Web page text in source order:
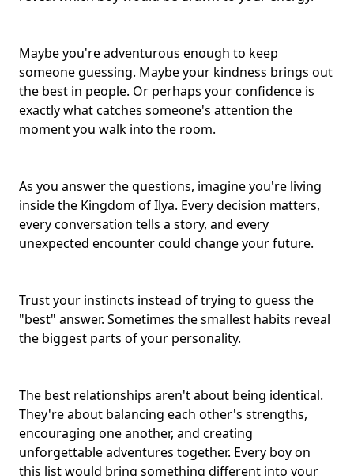
Maybe you're adventurous enough to keep
someone guessing. Maybe your kindness brings out
the best in people. Or perhaps your confidence is
exactly what catches someone's attention the
moment you walk into the room.
As you answer the questions, imagine you're living
inside the Kingdom of Ilya. Every decision matters,
every conversation tells a story, and every
unexpected encounter could change your future.
Trust your instincts instead of trying to guess the
"best" answer. Sometimes the smallest habits reveal
the biggest parts of your personality.
The best relationships aren't about being identical.
They're about balancing each other's strengths,
encouraging one another, and creating
unforgettable adventures together. Every boy on
this list would bring something different into your